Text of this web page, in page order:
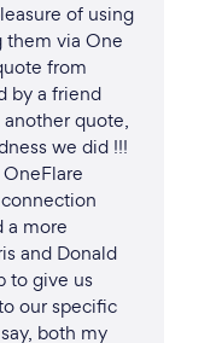
of using
them via One
from
by a friend
quote,
we did !!!
a more
and Donald
to give us
our specific
both my